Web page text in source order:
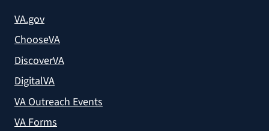
VA.gov
ChooseVA
DiscoverVA
DigitalVA
VA Outreach Events
VA Forms